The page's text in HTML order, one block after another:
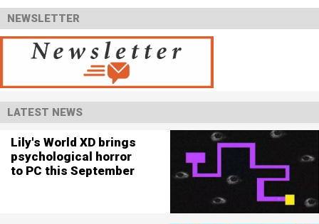
NEWSLETTER
LATEST NEWS
Lily's World XD brings
psychological horror
to PC this September